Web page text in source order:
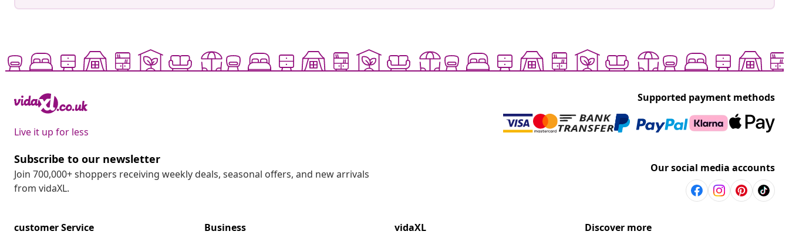
Live it up for less
Supported payment methods
Subscribe to our newsletter
Join 700,000+ shoppers receiving weekly deals, seasonal offers, and new arrivals
from vidaXL.
Our social media accounts
customer Service
Business
vidaXL
Discover more